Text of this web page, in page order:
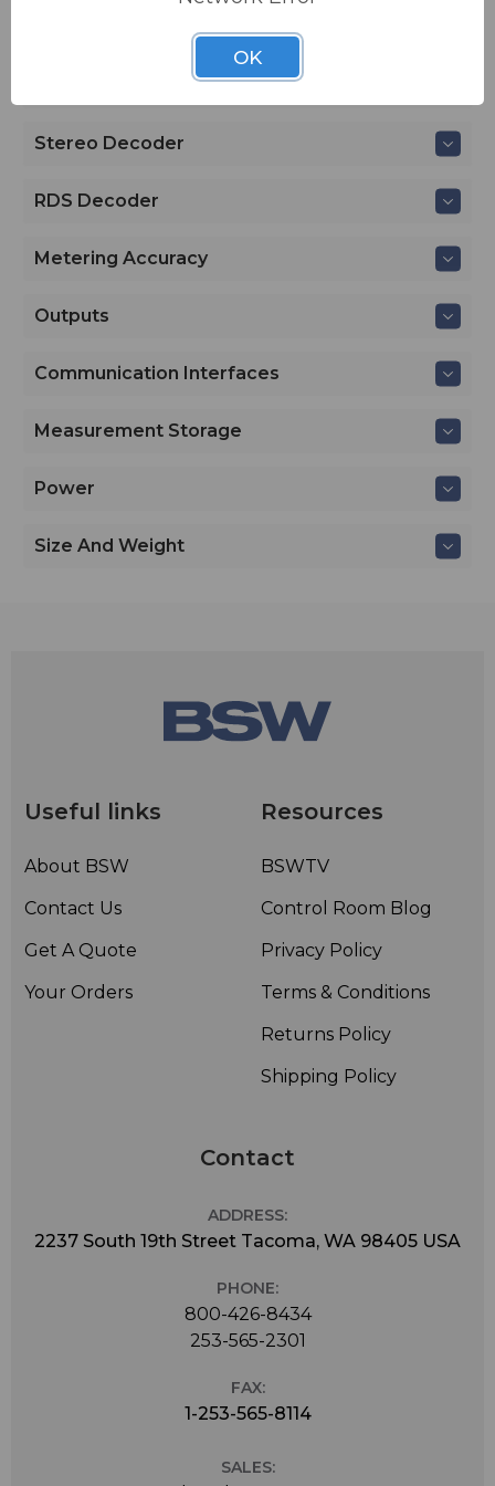
Stereo Decoder
RDS Decoder
Metering Accuracy
Outputs
Communication Interfaces
Measurement Storage
Power
Size And Weight
Useful links
About BSW
Contact Us
Get A Quote
Your Orders
Resources
BSWTV
Control Room Blog
Privacy Policy
Terms & Conditions
Returns Policy
Shipping Policy
Contact
ADDRESS:
2237 South 19th Street Tacoma, WA 98405 USA
PHONE:
800-426-8434
253-565-2301
FAX:
1-253-565-8114
SALES:
OK